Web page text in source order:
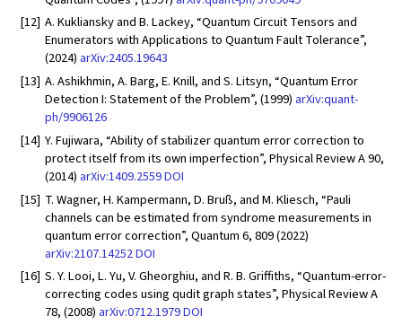
[12] A. Kukliansky and B. Lackey, “Quantum Circuit Tensors and
Enumerators with Applications to Quantum Fault Tolerance”,
(2024) arXiv:2405.19643
[13] A. Ashikhmin, A. Barg, E. Knill, and S. Litsyn, “Quantum Error
Detection I: Statement of the Problem”, (1999) arXiv:quant-
ph/9906126
[14] Y. Fujiwara, “Ability of stabilizer quantum error correction to
protect itself from its own imperfection”, Physical Review A 90,
(2014) arXiv:1409.2559DOI
[15] T. Wagner, H. Kampermann, D. Bruß, and M. Kliesch, “Pauli
channels can be estimated from syndrome measurements in
quantum error correction”, Quantum 6, 809 (2022)
arXiv:2107.14252DOI
[16] S. Y. Looi, L. Yu, V. Gheorghiu, and R. B. Griffiths, “Quantum-error-
correcting codes using qudit graph states”, Physical Review A
78, (2008) arXiv:0712.1979DOI